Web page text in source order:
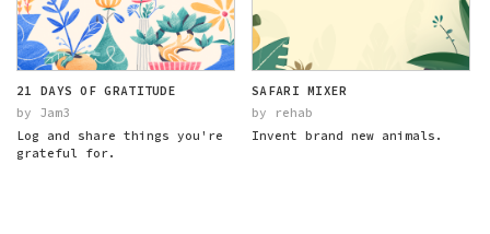
21 DAYS OF GRATITUDE
by Jam3
Log and share things you're
grateful for.
SAFARI MIXER
by rehab
Invent brand new animals.